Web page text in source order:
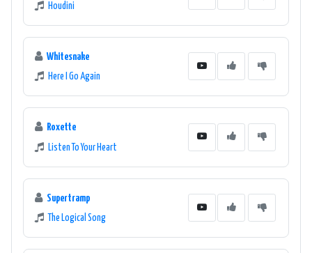
Houdini
Whitesnake
Here I Go Again
Roxette
Listen To Your Heart
Supertramp
The Logical Song